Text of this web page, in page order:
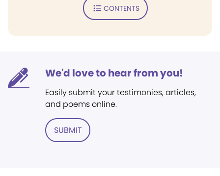
CONTENTS
We'd love to hear from you!
Easily submit your testimonies, articles,
and poems online.
SUBMIT